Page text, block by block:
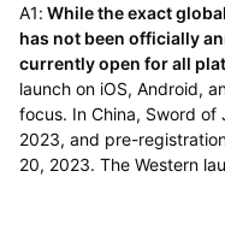
A1: While the exact
has not been officially
currently open for all
launch on iOS, Android,
focus. In China, Sword of
2023, and pre-
20, 2023. The Western